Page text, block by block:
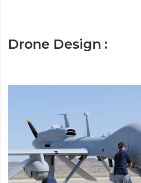
Drone Design :